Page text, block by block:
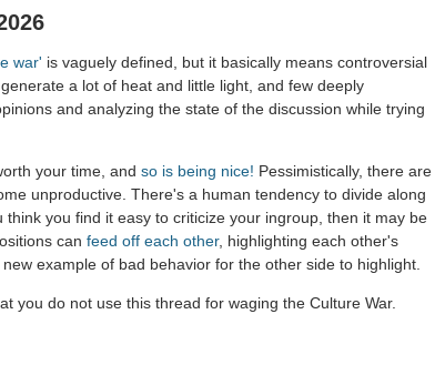
war' is vaguely defined, but it basically means controversial
a lot of heat and little light, and few deeply
and analyzing the state of the discussion while trying
your time, and so is being nice! Pessimistically, there are
unproductive. There's a human tendency to divide along
you find it easy to criticize your ingroup, then it may be
can feed off each other, highlighting each other's
example of bad behavior for the other side to highlight.
you do not use this thread for waging the Culture War.